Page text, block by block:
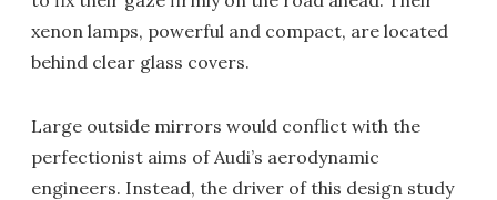
xenon lamps, powerful and compact, are located
behind clear glass covers.
Large outside mirrors would conflict with the
perfectionist aims of Audi’s aerodynamic
engineers. Instead, the driver of this design study